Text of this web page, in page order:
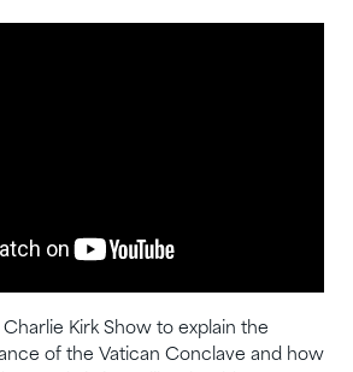
Kirk Show to explain the
of the Vatican Conclave and how